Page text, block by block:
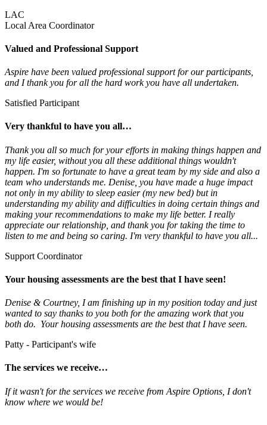
LAC
Local Area Coordinator
Valued and Professional Support
Aspire have been valued professional support for our participants,
and I thank you for all the hard work you have all undertaken.
Satisfied Participant
Very thankful to have you all…
Thank you all so much for your efforts in making things happen and
my life easier, without you all these additional things wouldn't
happen. I'm so fortunate to have a great team by my side and also a
team who understands me. Denise, you have made a huge impact
not only in my ability to sleep easier (my new bed) but in
understanding my ability and difficulties in doing certain things and
making your recommendations to make my life better. I really
appreciate our relationship, and thank you for taking the time to
listen to me and being so caring. I'm very thankful to have you all...
Support Coordinator
Your housing assessments are the best that I have seen!
Denise & Courtney, I am finishing up in my position today and just
wanted to say thanks to you both for the amazing work that you
both do. Your housing assessments are the best that I have seen.
Patty - Participant's wife
The services we receive…
If it wasn't for the services we receive from Aspire Options, I don't
know where we would be!